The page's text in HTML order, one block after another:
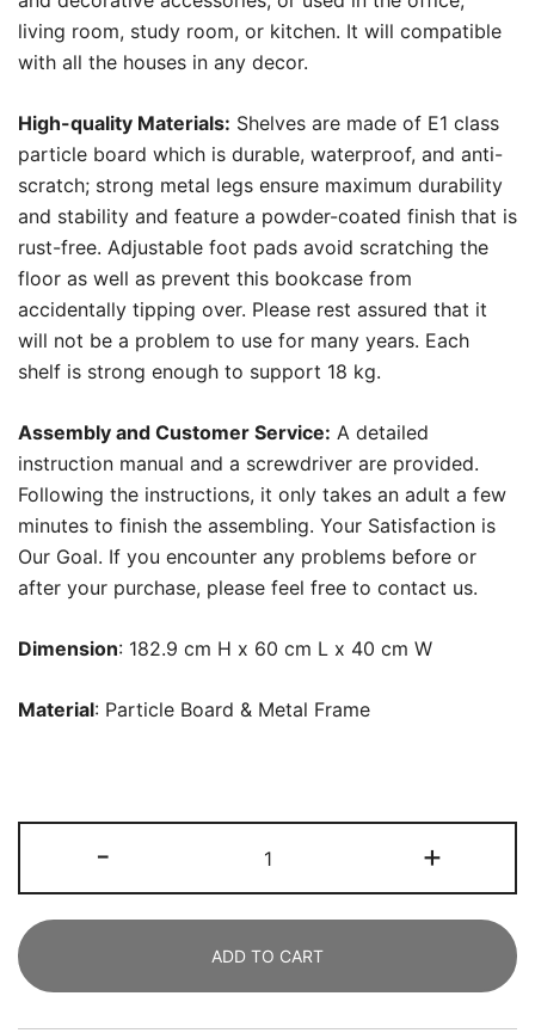
living room, study room, or kitchen. It will compatible
with all the houses in any decor.
High-quality Materials: Shelves are made of E1 class
particle board which is durable, waterproof, and anti-
scratch; strong metal legs ensure maximum durability
and stability and feature a powder-coated finish that is
rust-free. Adjustable foot pads avoid scratching the
floor as well as prevent this bookcase from
accidentally tipping over. Please rest assured that it
will not be a problem to use for many years. Each
shelf is strong enough to support 18 kg.
Assembly and Customer Service: A detailed
instruction manual and a screwdriver are provided.
Following the instructions, it only takes an adult a few
minutes to finish the assembling. Your Satisfaction is
Our Goal. If you encounter any problems before or
after your purchase, please feel free to contact us.
Dimension: 182.9 cm H x 60 cm L x 40 cm W
Material: Particle Board & Metal Frame
-
Rustic
Etagere
with
Drawers
&
+
ADD TO CART